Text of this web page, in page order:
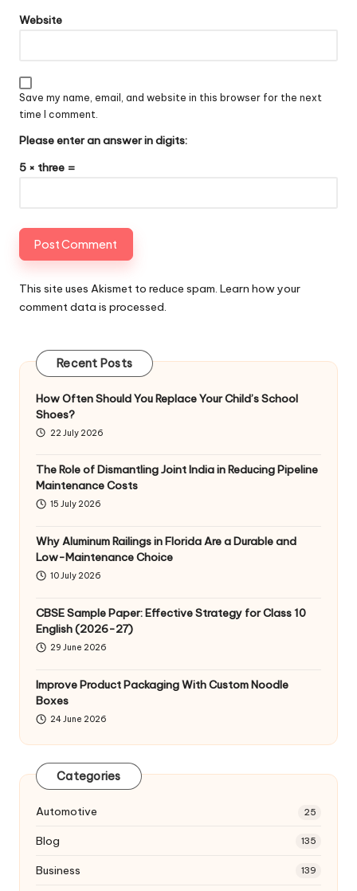
Website
Save my name, email, and website in this browser for the next
time I comment.
Please enter an answer in digits:
5 × three =
This site uses Akismet to reduce spam. Learn how your
comment data is processed.
Recent Posts
How Often Should You Replace Your Child’s School
Shoes?
22 July 2026
The Role of Dismantling Joint India in Reducing Pipeline
Maintenance Costs
15 July 2026
Why Aluminum Railings in Florida Are a Durable and
Low-Maintenance Choice
10 July 2026
CBSE Sample Paper: Effective Strategy for Class 10
English (2026-27)
29 June 2026
Improve Product Packaging With Custom Noodle
Boxes
24 June 2026
Categories
Automotive 25
Blog 135
Business 139